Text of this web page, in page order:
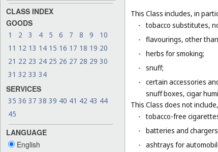
CLASS INDEX
GOODS
1 2 3 4 5 6 7 8 9
10
11 12 13 14 15 16 17 18 19 20
21 22 23 24 25 26 27 28 29 30
31 32 33 34
SERVICES
35 36 37 38 39 40 41 42 43 44
45
LANGUAGE
English
This Class includes, in
- tobacco substitutes,
- flavourings, other
- herbs for smoking;
- snuff;
- certain accessories
snuff boxes, cigar
This Class does not
- tobacco-free
- batteries and
- ashtrays for